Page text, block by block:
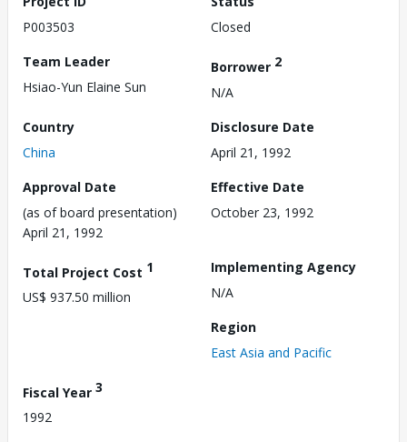
P003503
Closed
Team Leader
Hsiao-Yun Elaine Sun
Borrower 2
N/A
Country
China
Disclosure Date
April 21, 1992
Approval Date
(as of board presentation)
April 21, 1992
Effective Date
October 23, 1992
Total Project Cost 1
US$ 937.50 million
Implementing Agency
N/A
Region
East Asia and Pacific
Fiscal Year 3
1992